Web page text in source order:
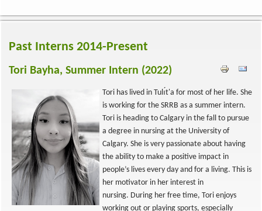
Past Interns 2014-Present
Tori Bayha, Summer Intern (2022)
Tori has lived in Tulı́t'a for most of her life. She
is working for the SRRB as a summer intern.
Tori is heading to Calgary in the fall to pursue
a degree in nursing at the University of
Calgary. She is very passionate about having
the ability to make a positive impact in
people’s lives every day and for a living. This is
her motivator in her interest in
nursing. During her free time, Tori enjoys
working out or playing sports, especially